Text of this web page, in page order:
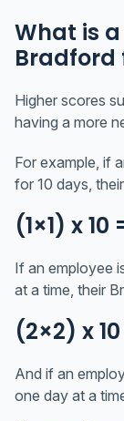
What is a
Bradford
Higher scores
having a more
For example, if
for 10 days,
(1×1) x 10
If an employee
at a time, their
(2×2) x
And if an
one day at a